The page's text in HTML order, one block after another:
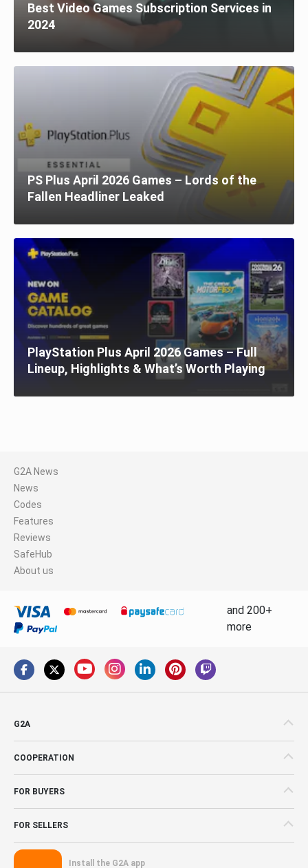
Best Video Games Subscription Services in
2024
PS Plus April 2026 Games – Lords of the
Fallen Headliner Leaked
PlayStation Plus April 2026 Games – Full
Lineup, Highlights & What’s Worth Playing
G2A News
News
Codes
Features
Reviews
SafeHub
About us
and 200+
more
G2A
COOPERATION
FOR BUYERS
FOR SELLERS
Install the G2A app